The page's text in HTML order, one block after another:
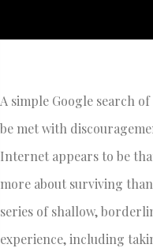
A simple Google search
be met with
Internet appears to be
more about surviving
series of shallow,
experience, including